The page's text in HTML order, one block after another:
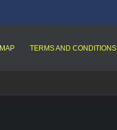
MAP TERMS AND CONDITIONS